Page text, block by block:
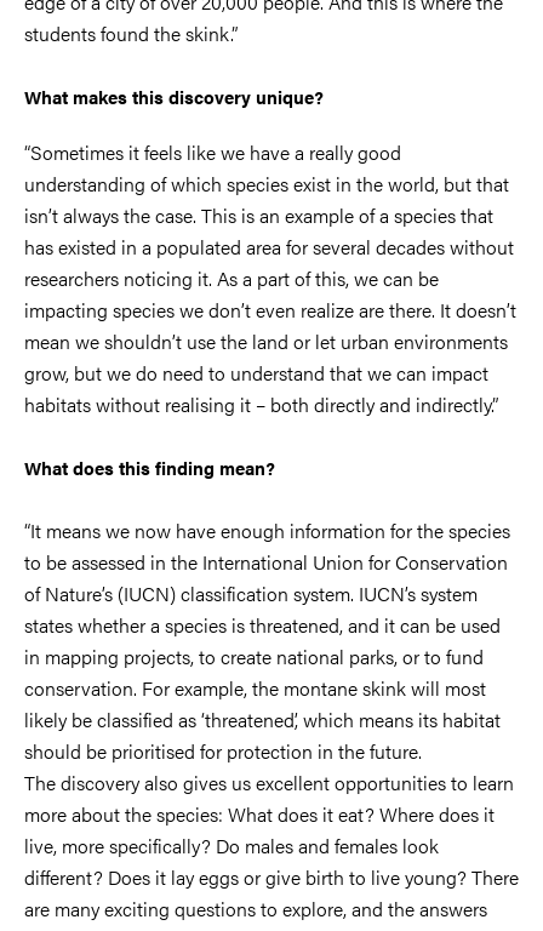
students found the skink.”
What makes this discovery unique?
“Sometimes it feels like we have a really good
understanding of which species exist in the world, but that
isn’t always the case. This is an example of a species that
has existed in a populated area for several decades without
researchers noticing it. As a part of this, we can be
impacting species we don’t even realize are there. It doesn’t
mean we shouldn’t use the land or let urban environments
grow, but we do need to understand that we can impact
habitats without realising it – both directly and indirectly.”
What does this finding mean?
“It means we now have enough information for the species
to be assessed in the International Union for Conservation
of Nature’s (IUCN) classification system. IUCN’s system
states whether a species is threatened, and it can be used
in mapping projects, to create national parks, or to fund
conservation. For example, the montane skink will most
likely be classified as ‘threatened’, which means its habitat
should be prioritised for protection in the future.
The discovery also gives us excellent opportunities to learn
more about the species: What does it eat? Where does it
live, more specifically? Do males and females look
different? Does it lay eggs or give birth to live young? There
are many exciting questions to explore, and the answers